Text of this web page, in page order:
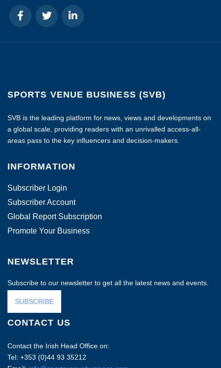
SPORTS VENUE BUSINESS (SVB)
SVB is the leading platform for news, views and developments on
a global scale, providing readers with an unrivalled access-all-
areas pass to the key influencers and decision-makers.
INFORMATION
Subscriber Login
Subscriber Account
Global Report Subscription
Promote Your Business
NEWSLETTER
Subscribe to our newsletter to get all the latest news and events.
SUBSCRIBE
CONTACT US
Contact the Irish Head Office on:
Tel: +353 (0)44 93 35212